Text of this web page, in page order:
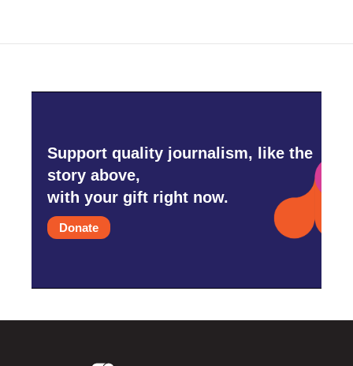
Support quality journalism, like the
story above,
with your gift right now.
Donate